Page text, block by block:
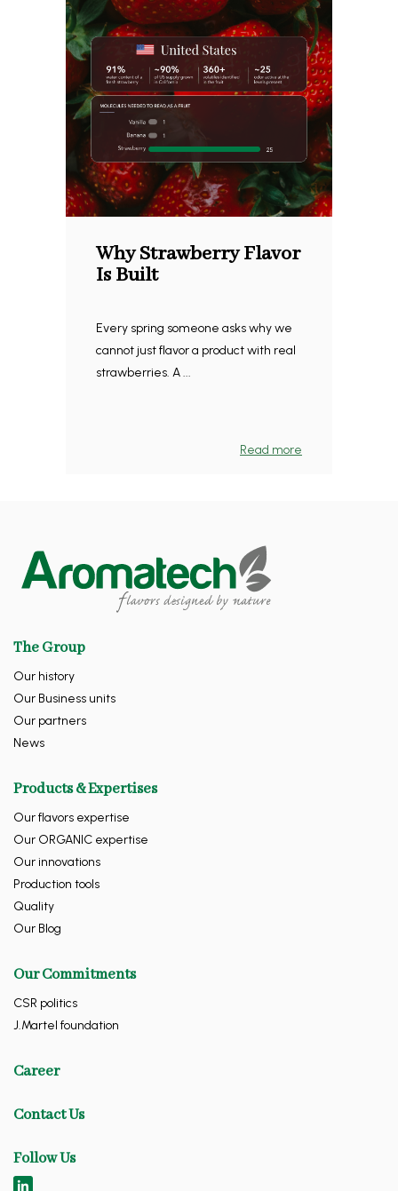
Why Strawberry Flavor
Is Built
Every spring someone asks why we
cannot just flavor a product with real
strawberries. A ...
Read more
The Group
Our history
Our Business units
Our partners
News
Products & Expertises
Our flavors expertise
Our ORGANIC expertise
Our innovations
Production tools
Quality
Our Blog
Our Commitments
CSR politics
J.Martel foundation
Career
Contact Us
Follow Us